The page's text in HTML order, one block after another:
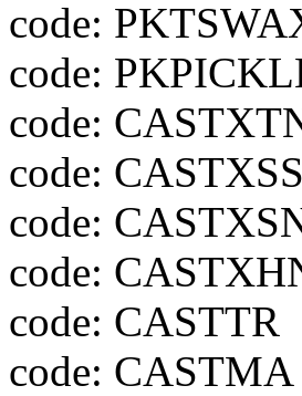
code:
code:
code:
code: CASTXSS
code:
code:
code: CASTTR
code: CASTMA